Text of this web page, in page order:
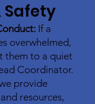
Safety
If a
overwhelmed,
them to a quiet
Coordinator.
provide
resources,